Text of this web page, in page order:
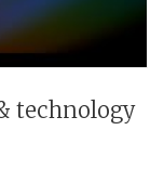
technology